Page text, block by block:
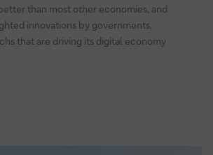
than most other economies, and
innovations by governments,
that are driving its digital economy